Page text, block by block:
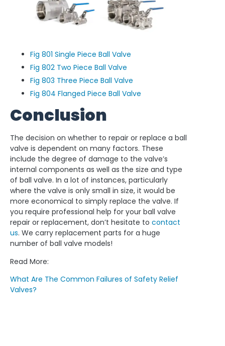
Fig 801 Single Piece Ball Valve
Fig 802 Two Piece Ball Valve
Fig 803 Three Piece Ball Valve
Fig 804 Flanged Piece Ball Valve
Conclusion
The decision on whether to repair or replace a ball
valve is dependent on many factors. These
include the degree of damage to the valve’s
internal components as well as the size and type
of ball valve. In a lot of instances, particularly
where the valve is only small in size, it would be
more economical to simply replace the valve. If
you require professional help for your ball valve
repair or replacement, don’t hesitate to contact
us. We carry replacement parts for a huge
number of ball valve models!
Read More:
What Are The Common Failures of Safety Relief
Valves?